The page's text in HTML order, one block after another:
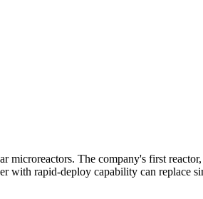
The company's first
with rapid-deploy capability can replace